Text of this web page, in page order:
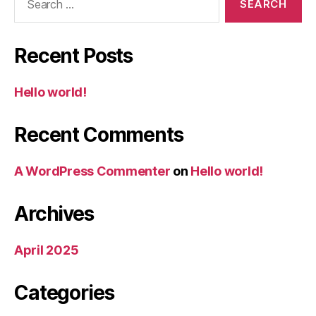
Recent Posts
Hello world!
Recent Comments
A WordPress Commenter on Hello world!
Archives
April 2025
Categories